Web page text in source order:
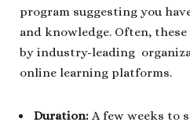
program suggesting you
and knowledge. Often,
by industry-leading
online learning platforms.
Duration: A few weeks to